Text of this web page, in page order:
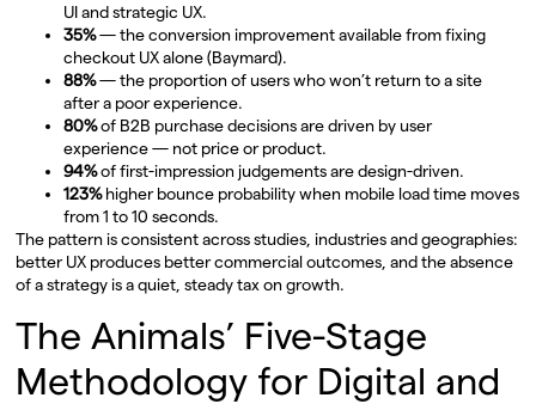
UI and strategic UX.
35%— the conversion improvement available from fixing
checkout UX alone (Baymard).
88%— the proportion of users who won’t return to a site
after a poor experience.
80%of B2B purchase decisions are driven by user
experience — not price or product.
94%of first-impression judgements are design-driven.
123%higher bounce probability when mobile load time moves
from 1 to 10 seconds.
The pattern is consistent across studies, industries and geographies:
better UX produces better commercial outcomes, and the absence
of a strategy is a quiet, steady tax on growth.
The Animals’ Five-Stage
Methodology for Digital and